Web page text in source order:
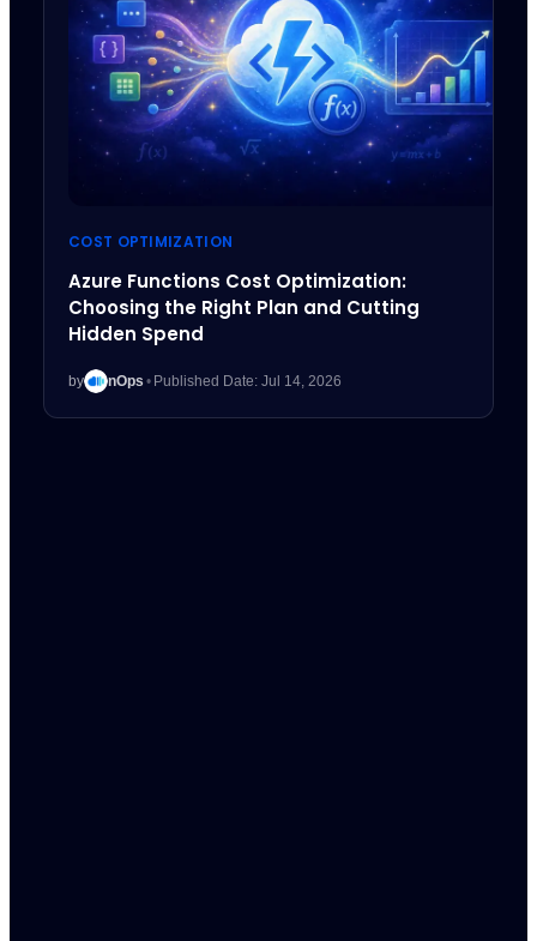
COST OPTIMIZATION
Azure Functions Cost Optimization:
Choosing the Right Plan and Cutting
Hidden Spend
by nOps • Published Date: Jul 14, 2026